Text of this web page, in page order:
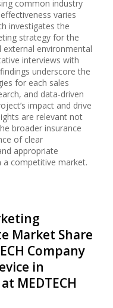
common industry
varies
investigates the
strategy for the
environmental
interviews with
underscore the
for each sales
and data-driven
impact and drive
are relevant not
broader insurance
of clear
appropriate
a competitive market.
Market Share
Company
in
MEDTECH